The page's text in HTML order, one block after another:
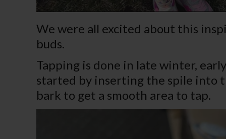
We were all excited about this
buds.
Tapping is done in late winter,
started by inserting the spile into
bark to get a smooth area to tap.